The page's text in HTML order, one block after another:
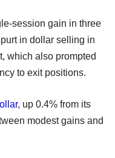
session gain in three
in dollar selling in
which also prompted
to exit positions.
, up 0.4% from its
modest gains and